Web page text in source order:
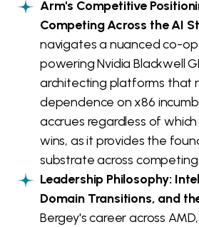
Arm's Competitive
Competing Across the AI
navigates a nuanced co-
powering Nvidia Blackwell
architecting platforms that
dependence on x86
accrues regardless of
wins, as it provides the
substrate across
Leadership Philosophy:
Domain Transitions, and
Bergey's career across